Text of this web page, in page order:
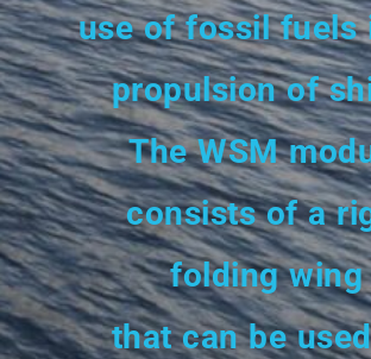
use of fossil fuels
propulsion of
The WSM
consists of a
folding wing
that can be